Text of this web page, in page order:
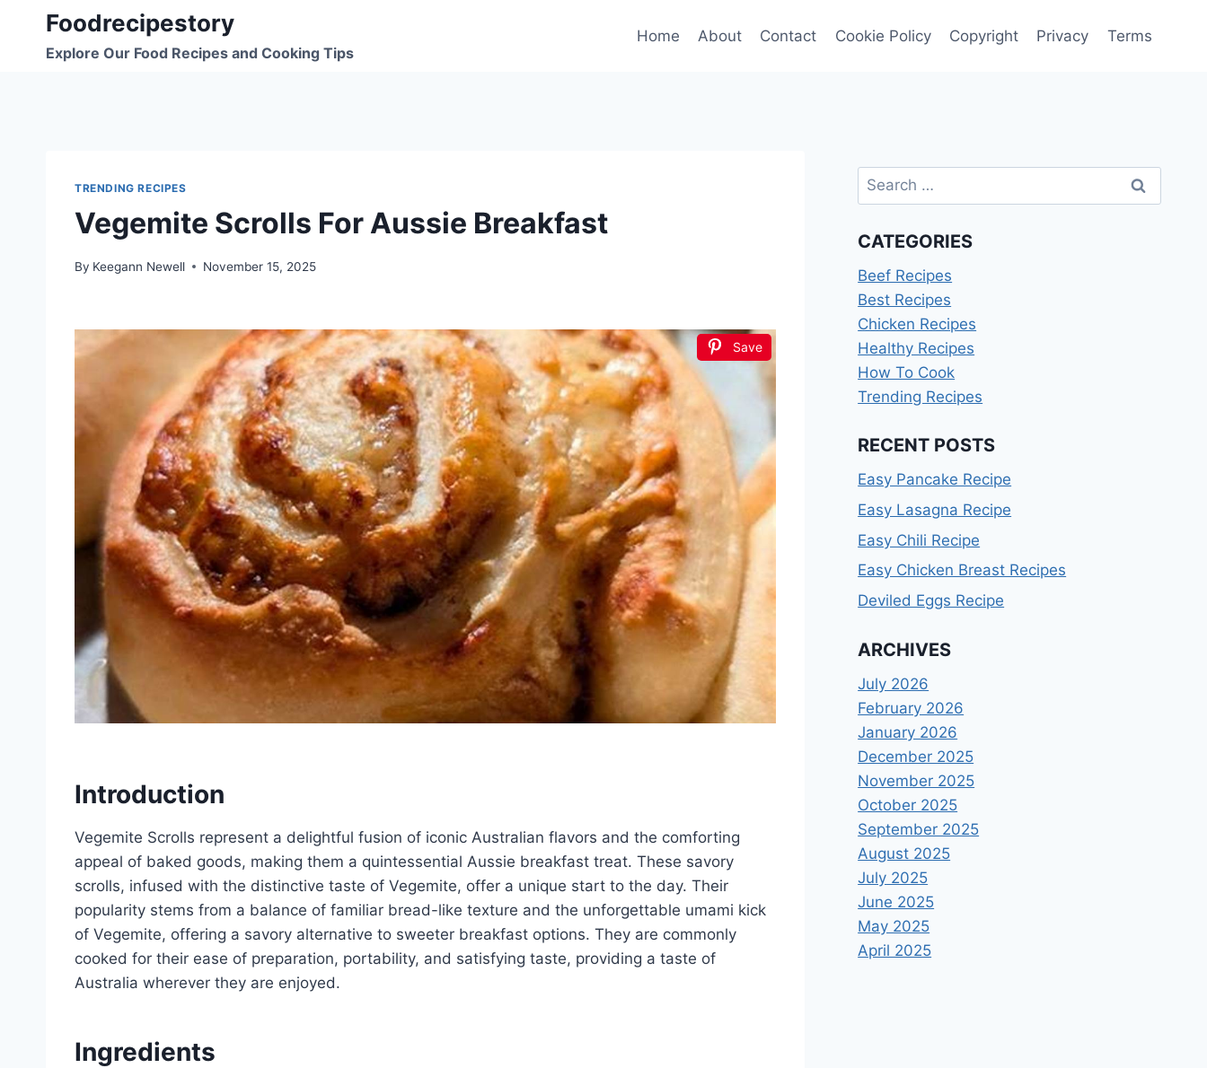
content
Foodrecipestory
Explore Our Food Recipes and Cooking Tips
Home About Contact Cookie Policy Copyright Privacy Terms
TRENDING RECIPES
Vegemite Scrolls For Aussie Breakfast
By Keegann Newell November 15, 2025
Save
Introduction
Vegemite Scrolls represent a delightful fusion of iconic Australian flavors and the comforting
appeal of baked goods, making them a quintessential Aussie breakfast treat. These savory
scrolls, infused with the distinctive taste of Vegemite, offer a unique start to the day. Their
popularity stems from a balance of familiar bread-like texture and the unforgettable umami kick
of Vegemite, offering a savory alternative to sweeter breakfast options. They are commonly
cooked for their ease of preparation, portability, and satisfying taste, providing a taste of
Australia wherever they are enjoyed.
Ingredients
Search
for:
CATEGORIES
Beef Recipes
Best Recipes
Chicken Recipes
Healthy Recipes
How To Cook
Trending Recipes
RECENT POSTS
Easy Pancake Recipe
Easy Lasagna Recipe
Easy Chili Recipe
Easy Chicken Breast Recipes
Deviled Eggs Recipe
ARCHIVES
July 2026
February 2026
January 2026
December 2025
November 2025
October 2025
September 2025
August 2025
July 2025
June 2025
May 2025
April 2025